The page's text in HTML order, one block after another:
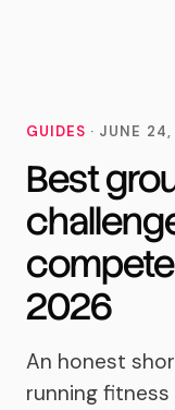
GUIDES · JUNE
Best
2026
An honest
running